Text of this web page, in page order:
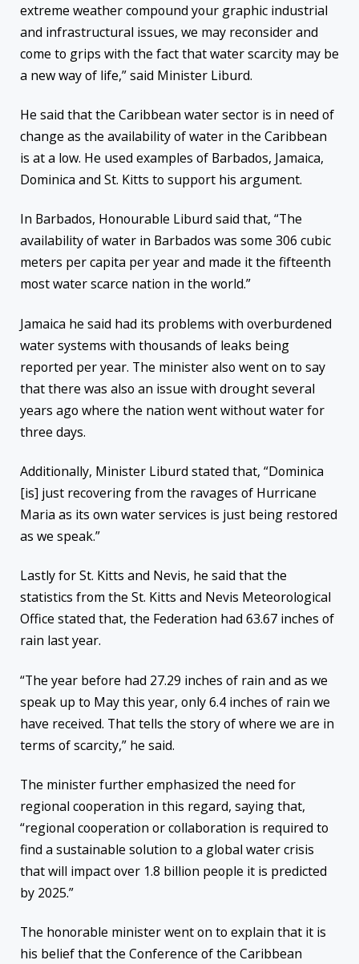
extreme weather compound your graphic industrial
and infrastructural issues, we may reconsider and
come to grips with the fact that water scarcity may be
a new way of life,” said Minister Liburd.
He said that the Caribbean water sector is in need of
change as the availability of water in the Caribbean
is at a low. He used examples of Barbados, Jamaica,
Dominica and St. Kitts to support his argument.
In Barbados, Honourable Liburd said that, “The
availability of water in Barbados was some 306 cubic
meters per capita per year and made it the fifteenth
most water scarce nation in the world.”
Jamaica he said had its problems with overburdened
water systems with thousands of leaks being
reported per year. The minister also went on to say
that there was also an issue with drought several
years ago where the nation went without water for
three days.
Additionally, Minister Liburd stated that, “Dominica
[is] just recovering from the ravages of Hurricane
Maria as its own water services is just being restored
as we speak.”
Lastly for St. Kitts and Nevis, he said that the
statistics from the St. Kitts and Nevis Meteorological
Office stated that, the Federation had 63.67 inches of
rain last year.
“The year before had 27.29 inches of rain and as we
speak up to May this year, only 6.4 inches of rain we
have received. That tells the story of where we are in
terms of scarcity,” he said.
The minister further emphasized the need for
regional cooperation in this regard, saying that,
“regional cooperation or collaboration is required to
find a sustainable solution to a global water crisis
that will impact over 1.8 billion people it is predicted
by 2025.”
The honorable minister went on to explain that it is
his belief that the Conference of the Caribbean